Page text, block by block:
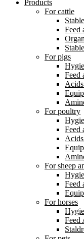
Products
For cattle
Feed
For pigs
Feed
For poultry
Feed
For sheep
Feed
For horses
Feed